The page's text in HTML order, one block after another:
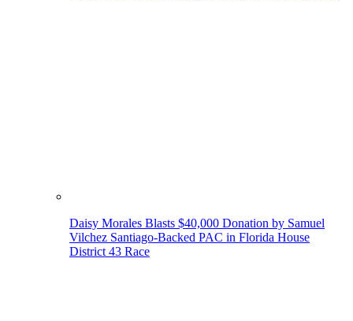
Daisy Morales Blasts $40,000 Donation by Samuel
Vilchez Santiago-Backed PAC in Florida House
District 43 Race